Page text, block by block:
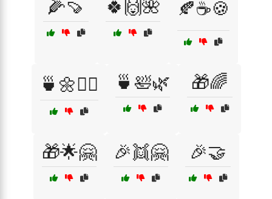
🌽🍠 🍀🙌🌺 🍂☕🍪
🍵🌼🧘‍♂️ 🍵🛀🌿 🎁🌈
🎁🌟🤗 🎉👯🤗 🎉🤝